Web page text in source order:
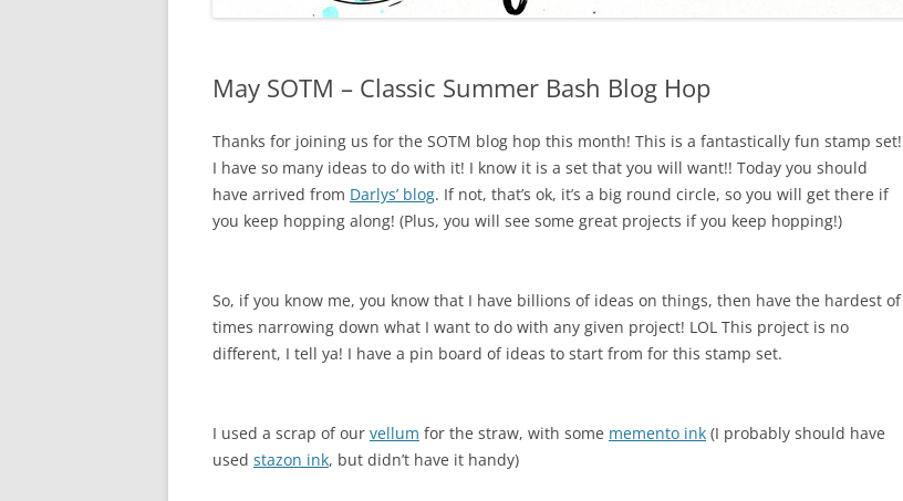
May SOTM – Classic Summer Bash Blog Hop
Thanks for joining us for the SOTM blog hop this month! This is a fantastically fun stamp set!
I have so many ideas to do with it! I know it is a set that you will want!! Today you should
have arrived from Darlys’ blog. If not, that’s ok, it’s a big round circle, so you will get there if
you keep hopping along! (Plus, you will see some great projects if you keep hopping!)
So, if you know me, you know that I have billions of ideas on things, then have the hardest of
times narrowing down what I want to do with any given project! LOL This project is no
different, I tell ya! I have a pin board of ideas to start from for this stamp set.
I used a scrap of our vellum for the straw, with some memento ink (I probably should have
used stazon ink, but didn’t have it handy)